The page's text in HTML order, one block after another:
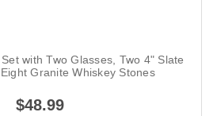
with Two Glasses, Two 4" Slate
Granite Whiskey Stones
$48.99